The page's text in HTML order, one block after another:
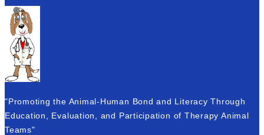
"Promoting the Animal-Human Bond and Literacy Through
Education, Evaluation, and Participation of Therapy Animal
Teams"